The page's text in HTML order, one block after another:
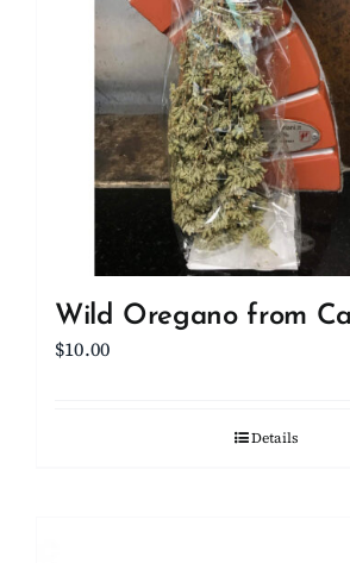
Wild Oregano from
$10.00
Details